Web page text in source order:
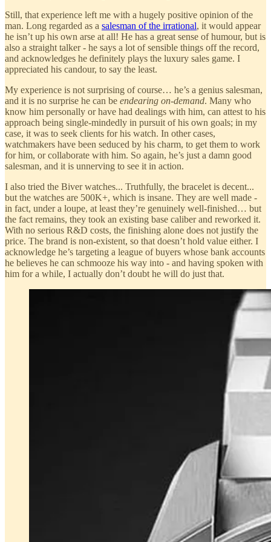
Still, that experience left me with a hugely positive opinion of the
man. Long regarded as a salesman of the irrational, it would appear
he isn’t up his own arse at all! He has a great sense of humour, but is
also a straight talker - he says a lot of sensible things off the record,
and acknowledges he definitely plays the luxury sales game. I
appreciated his candour, to say the least.
My experience is not surprising of course… he’s a genius salesman,
and it is no surprise he can be endearing on-demand. Many who
know him personally or have had dealings with him, can attest to his
approach being single-mindedly in pursuit of his own goals; in my
case, it was to seek clients for his watch. In other cases,
watchmakers have been seduced by his charm, to get them to work
for him, or collaborate with him. So again, he’s just a damn good
salesman, and it is unnerving to see it in action.
I also tried the Biver watches... Truthfully, the bracelet is decent...
but the watches are 500K+, which is insane. They are well made -
in fact, under a loupe, at least they’re genuinely well-finished… but
the fact remains, they took an existing base caliber and reworked it.
With no serious R&D costs, the finishing alone does not justify the
price. The brand is non-existent, so that doesn’t hold value either. I
acknowledge he’s targeting a league of buyers whose bank accounts
he believes he can schmooze his way into - and having spoken with
him for a while, I actually don’t doubt he will do just that.